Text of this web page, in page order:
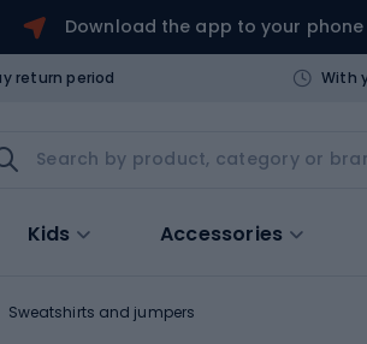
Download the app to your phone
return period With
Kids Accessories
Sweatshirts and jumpers